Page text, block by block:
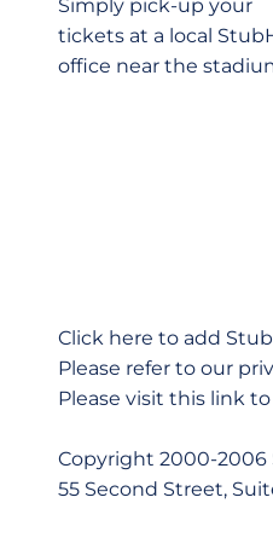
Simply pick-up your
tickets at a local
office near the
Click here to add
Please refer to our
Please visit this link
Copyright 2000-2006
55 Second Street,